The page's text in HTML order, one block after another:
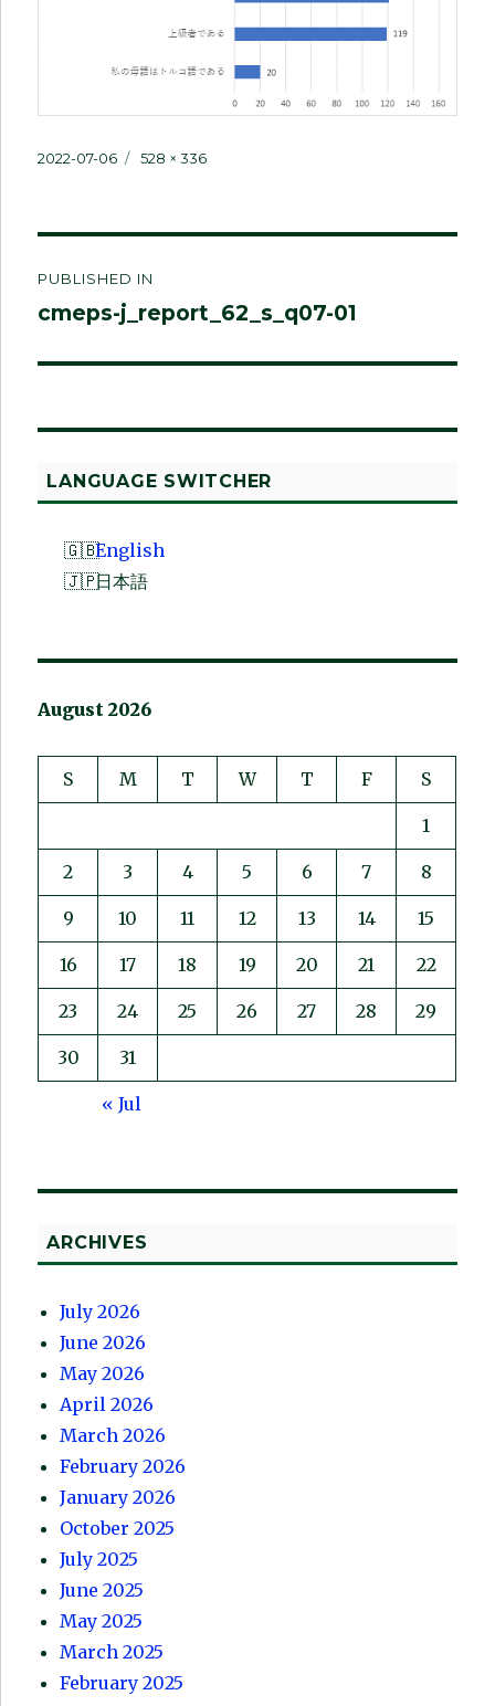
Posted
2022-07-06
Full
528 × 336
navigation
PUBLISHED IN
cmeps-j_report_62_s_q07-01
LANGUAGE SWITCHER
English
日本語
August 2026
S M T W T F S
1
2 3 4 5 6 7 8
9 10 11 12 13 14 15
16 17 18 19 20 21 22
23 24 25 26 27 28 29
30 31
« Jul
ARCHIVES
July 2026
June 2026
May 2026
April 2026
March 2026
February 2026
January 2026
October 2025
July 2025
June 2025
May 2025
March 2025
February 2025